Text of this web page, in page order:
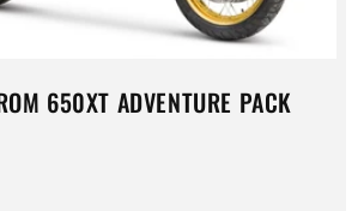
650XT ADVENTURE PACK